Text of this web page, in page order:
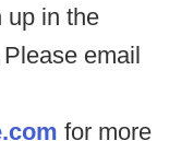
up in the
email
for more